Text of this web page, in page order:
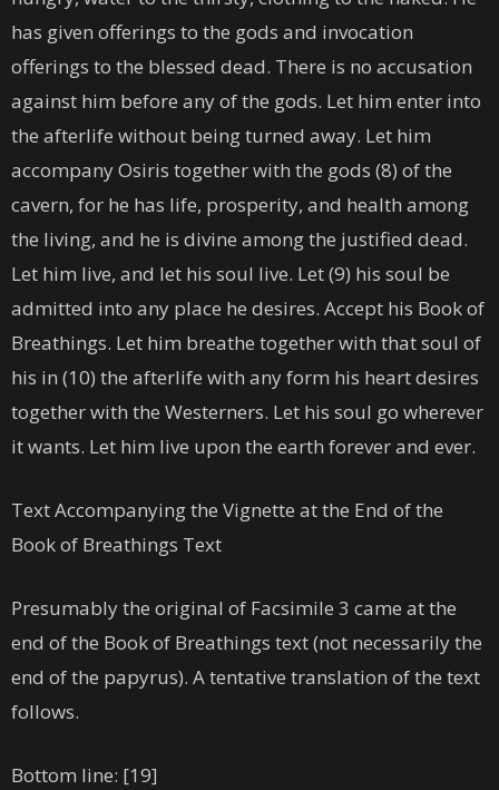
has given offerings to the gods and invocation
offerings to the blessed dead. There is no accusation
against him before any of the gods. Let him enter into
the afterlife without being turned away. Let him
accompany Osiris together with the gods (8) of the
cavern, for he has life, prosperity, and health among
the living, and he is divine among the justified dead.
Let him live, and let his soul live. Let (9) his soul be
admitted into any place he desires. Accept his Book of
Breathings. Let him breathe together with that soul of
his in (10) the afterlife with any form his heart desires
together with the Westerners. Let his soul go wherever
it wants. Let him live upon the earth forever and ever.
Text Accompanying the Vignette at the End of the
Book of Breathings Text
Presumably the original of Facsimile 3 came at the
end of the Book of Breathings text (not necessarily the
end of the papyrus). A tentative translation of the text
follows.
Bottom line: [19]